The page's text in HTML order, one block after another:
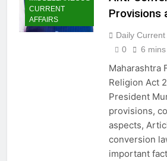
CURRENT
AFFAIRS
Provisions
Daily Current
0
6 mins
Maharashtra
Religion Act
President
provisions,
aspects,
conversion
important